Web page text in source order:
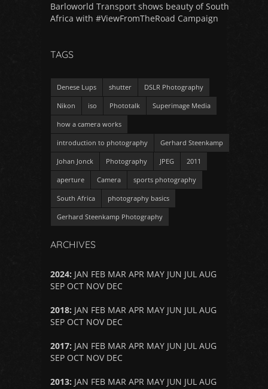
Barloworld Transport shows beauty of South
Africa with #ViewFromTheRoad Campaign
TAGS
Denese Lups shutter DSLR Photography
Nikon iso Phototalk Superimage Media
how a camera works
introduction to photography Gerhard Steenkamp
Johan Jonck Photography JPEG 2011
aperture Camera sports photography
South Africa photography basics
Gerhard Steenkamp Photography
ARCHIVES
2024: JAN FEB MAR APR MAY JUN JUL AUG
SEP OCT NOV DEC
2018: JAN FEB MAR APR MAY JUN JUL AUG
SEP OCT NOV DEC
2017: JAN FEB MAR APR MAY JUN JUL AUG
SEP OCT NOV DEC
2013: JAN FEB MAR APR MAY JUN JUL AUG